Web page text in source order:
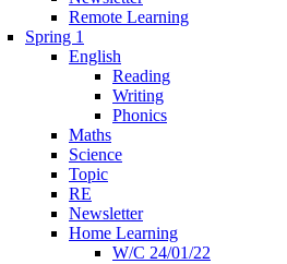
Remote Learning
Spring 1
English
Reading
Writing
Phonics
Maths
Science
Topic
RE
Newsletter
Home Learning
W/C 24/01/22